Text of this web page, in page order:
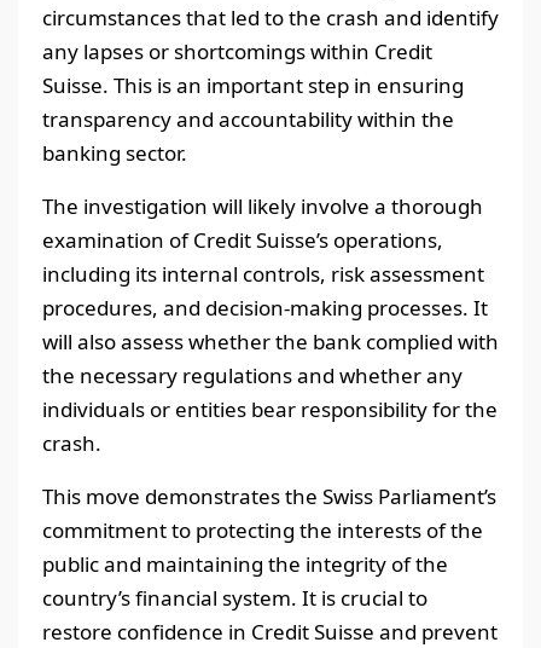
circumstances that led to the crash and identify
any lapses or shortcomings within Credit
Suisse. This is an important step in ensuring
transparency and accountability within the
banking sector.
The investigation will likely involve a thorough
examination of Credit Suisse’s operations,
including its internal controls, risk assessment
procedures, and decision-making processes. It
will also assess whether the bank complied with
the necessary regulations and whether any
individuals or entities bear responsibility for the
crash.
This move demonstrates the Swiss Parliament’s
commitment to protecting the interests of the
public and maintaining the integrity of the
country’s financial system. It is crucial to
restore confidence in Credit Suisse and prevent